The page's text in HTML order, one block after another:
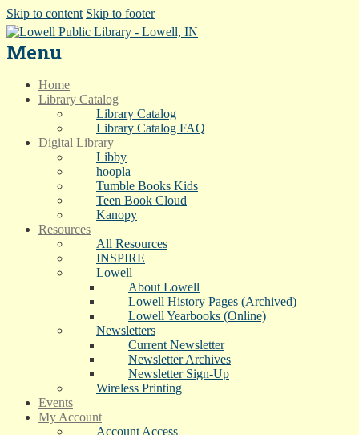
Skip to content Skip to footer
Menu
Home
Library Catalog
Library Catalog
Library Catalog FAQ
Digital Library
Libby
hoopla
Tumble Books Kids
Teen Book Cloud
Kanopy
Resources
All Resources
INSPIRE
Lowell
About Lowell
Lowell History Pages (Archived)
Lowell Yearbooks (Online)
Newsletters
Current Newsletter
Newsletter Archives
Newsletter Sign-Up
Wireless Printing
Events
My Account
Account Access